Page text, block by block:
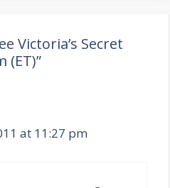
Victoria’s Secret
(ET)”
at 11:27 pm